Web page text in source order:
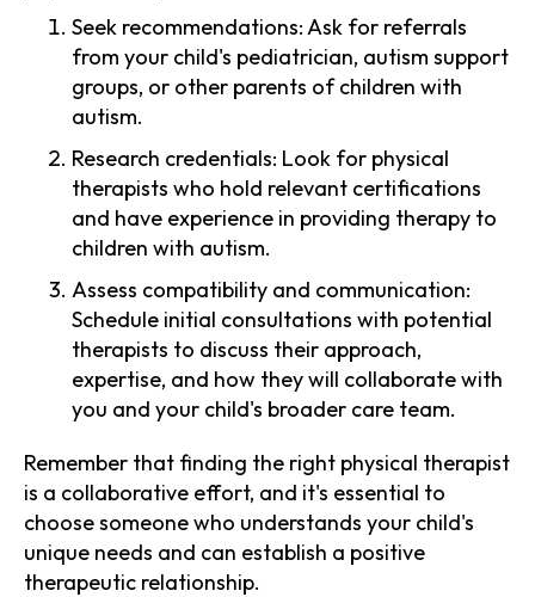
Seek recommendations: Ask for referrals
from your child's pediatrician, autism support
groups, or other parents of children with
autism.
Research credentials: Look for physical
therapists who hold relevant certifications
and have experience in providing therapy to
children with autism.
Assess compatibility and communication:
Schedule initial consultations with potential
therapists to discuss their approach,
expertise, and how they will collaborate with
you and your child's broader care team.
Remember that finding the right physical therapist
is a collaborative effort, and it's essential to
choose someone who understands your child's
unique needs and can establish a positive
therapeutic relationship.